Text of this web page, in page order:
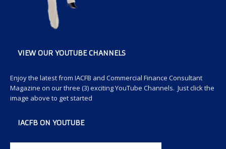
VIEW OUR YOUTUBE CHANNELS
Enjoy the latest from IACFB and Commercial Finance Consultant
Magazine on our three (3) exciting YouTube Channels. Just click the
image above to get started
IACFB ON YOUTUBE